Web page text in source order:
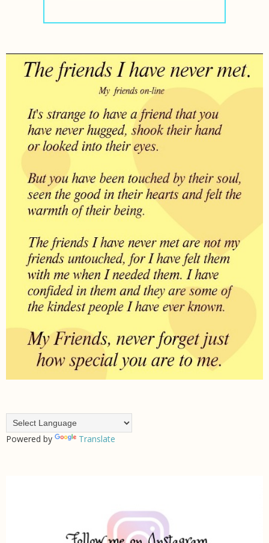
Powered by Translate